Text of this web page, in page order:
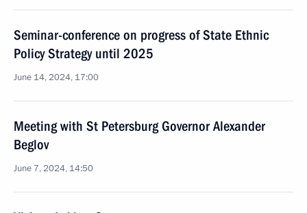
Seminar-conference on progress of State Ethnic
Policy Strategy until 2025
June 14, 2024, 17:00
Meeting with St Petersburg Governor Alexander
Beglov
June 7, 2024, 14:50